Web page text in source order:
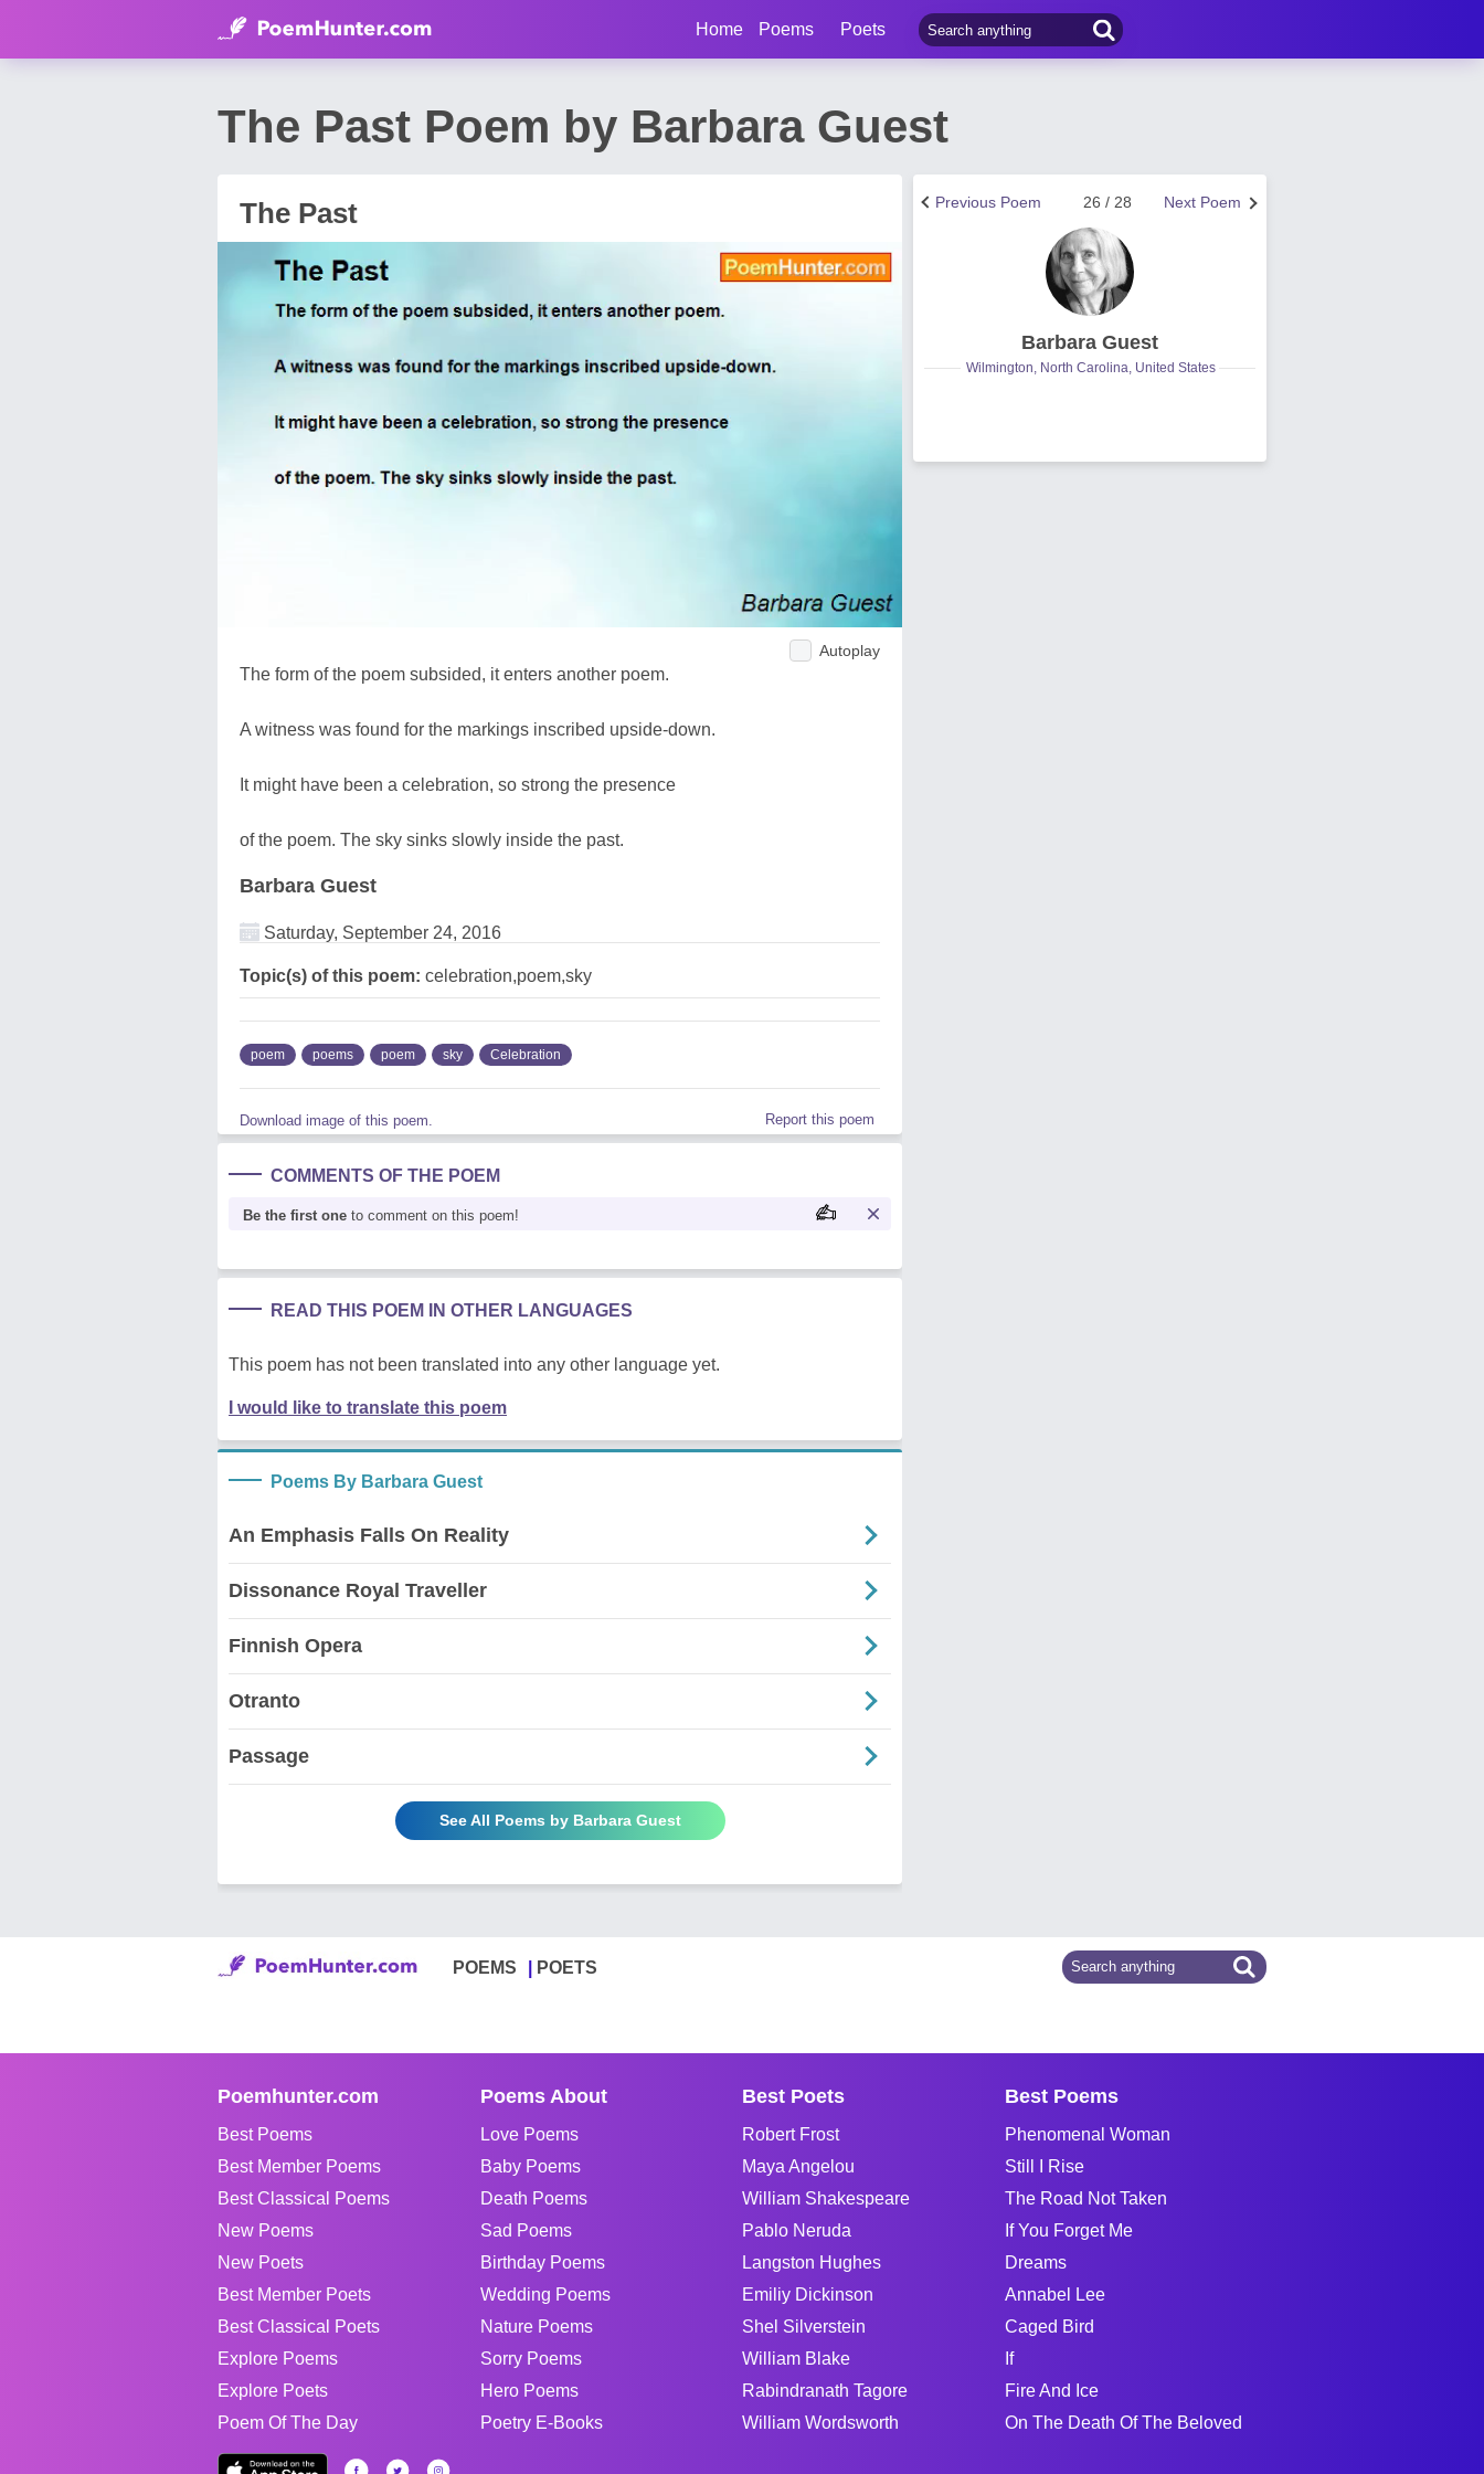
Home Poems Poets
The Past Poem by Barbara Guest
The Past
Autoplay
The form of the poem subsided, it enters another poem.
A witness was found for the markings inscribed upside-down.
It might have been a celebration, so strong the presence
of the poem. The sky sinks slowly inside the past.
Barbara Guest
Saturday, September 24, 2016
Topic(s) of this poem: celebration,poem,sky
poem poems poem sky Celebration
Download image of this poem. Report this poem
COMMENTS OF THE POEM
Be the first one to comment on this poem!
READ THIS POEM IN OTHER LANGUAGES
This poem has not been translated into any other language yet.
I would like to translate this poem
Poems By Barbara Guest
An Emphasis Falls On Reality
Dissonance Royal Traveller
Finnish Opera
Otranto
Passage
See All Poems by Barbara Guest
Next Poem
26 / 28
Previous Poem
Barbara Guest
Wilmington, North Carolina, United States
POEMS POETS
Poemhunter.com
Best Poems
Best Member Poems
Best Classical Poems
New Poems
New Poets
Best Member Poets
Best Classical Poets
Explore Poems
Explore Poets
Poem Of The Day
Poems About
Love Poems
Baby Poems
Death Poems
Sad Poems
Birthday Poems
Wedding Poems
Nature Poems
Sorry Poems
Hero Poems
Poetry E-Books
Best Poets
Robert Frost
Maya Angelou
William Shakespeare
Pablo Neruda
Langston Hughes
Emiliy Dickinson
Shel Silverstein
William Blake
Rabindranath Tagore
William Wordsworth
Best Poems
Phenomenal Woman
Still I Rise
The Road Not Taken
If You Forget Me
Dreams
Annabel Lee
Caged Bird
If
Fire And Ice
On The Death Of The Beloved